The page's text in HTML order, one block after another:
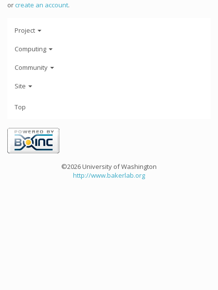
orcreate an account.
Project
Computing
Community
Site
Top
©2026 University of Washington
http://www.bakerlab.org